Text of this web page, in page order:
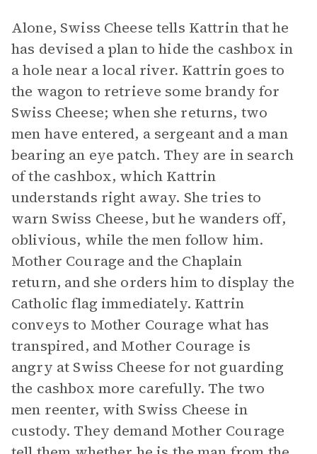
Alone, Swiss Cheese tells Kattrin that he
has devised a plan to hide the cashbox in
a hole near a local river. Kattrin goes to
the wagon to retrieve some brandy for
Swiss Cheese; when she returns, two
men have entered, a sergeant and a man
bearing an eye patch. They are in search
of the cashbox, which Kattrin
understands right away. She tries to
warn Swiss Cheese, but he wanders off,
oblivious, while the men follow him.
Mother Courage and the Chaplain
return, and she orders him to display the
Catholic flag immediately. Kattrin
conveys to Mother Courage what has
transpired, and Mother Courage is
angry at Swiss Cheese for not guarding
the cashbox more carefully. The two
men reenter, with Swiss Cheese in
custody. They demand Mother Courage